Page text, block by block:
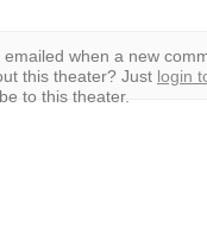
emailed when a new
this theater? Just login
to this theater.